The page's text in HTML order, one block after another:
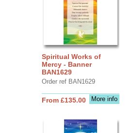
Spiritual Works of
Mercy - Banner
BAN1629
Order ref BAN1629
More info
From £135.00